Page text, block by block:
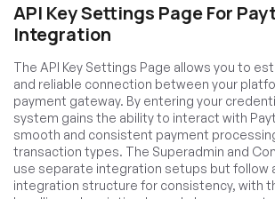
API Key Settings Page For
Integration
The API Key Settings Page allows you to
and reliable connection between your
payment gateway. By entering your
system gains the ability to interact with
smooth and consistent payment
transaction types. The Superadmin and
use separate integration setups but follow
integration structure for consistency, with